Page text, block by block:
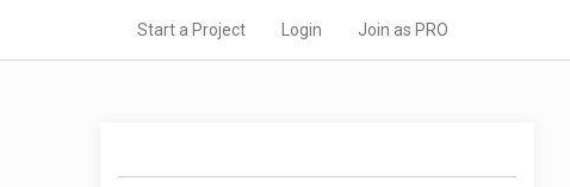
Start a Project Login Join as PRO